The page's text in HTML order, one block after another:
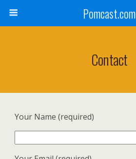
Pomcast.com
Contact
Your Name (required)